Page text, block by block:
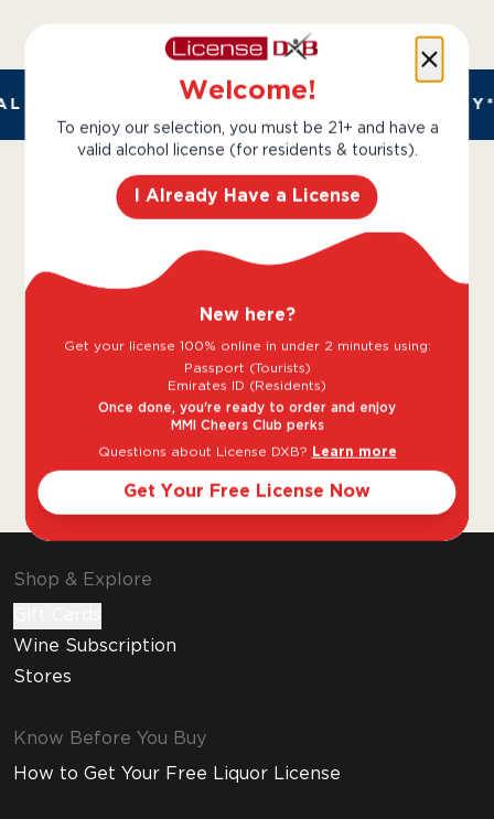
AND TRUSTED. CHILLED 2 HOUR
Perrier Jouet
Founded in 1811, Perrier-Jouët is a Champagne
House based in the Épernay region of
Champagne. The House Perrier-Jouët is
among the most established and respected
producers of both vintage and non-vintage
cuvees, with its prestige label Belle Epoque.
Shop & Explore
Wine Subscription
Stores
Know Before You Buy
How to Get Your Free Liquor License
Welcome!
To enjoy our selection, you must be 21+ and have a
valid alcohol license (for residents & tourists).
I Already Have a License
New here?
Get your license 100% online in under 2 minutes using:
Passport (Tourists)
Emirates ID (Residents)
Once done, you're ready to order and enjoy
MMI Cheers Club perks
Questions about License DXB? Learn more
Get Your Free License Now